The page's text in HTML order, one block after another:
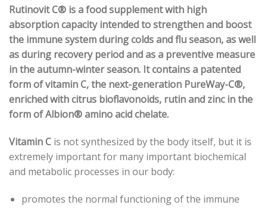
Rutinovit C® is a food supplement with high
absorption capacity intended to strengthen and boost
the immune system during colds and flu season, as well
as during recovery period and as a preventive measure
in the autumn-winter season. It contains a patented
form of vitamin C, the next-generation PureWay-C®,
enriched with citrus bioflavonoids, rutin and zinc in the
form of Albion® amino acid chelate.
Vitamin C is not synthesized by the body itself, but it is
extremely important for many important biochemical
and metabolic processes in our body:
promotes the normal functioning of the immune